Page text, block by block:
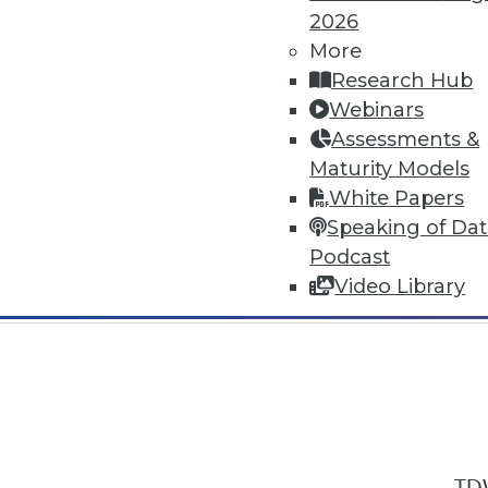
2026
More
Research Hub
Webinars
Assessments &
Maturity Models
White Papers
Speaking of
Podcast
Video Library
In-Depth Training on Data &
TDWI offers industry-leading
conferencesand
by experts. Save an extra 10% off